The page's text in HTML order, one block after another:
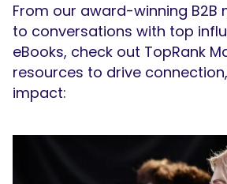
From our award-winning B2B
to conversations with top
eBooks, check out TopRank
resources to drive
impact: